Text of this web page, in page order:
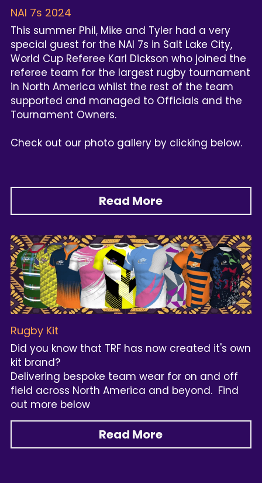
NAI 7s 2024
This summer Phil, Mike and Tyler had a very
special guest for the NAI 7s in Salt Lake City,
World Cup Referee Karl Dickson who joined the
referee team for the largest rugby tournament
in North America whilst the rest of the team
supported and managed to Officials and the
Tournament Owners.
Check out our photo gallery by clicking below.
Read More
Rugby Kit
Did you know that TRF has now created it's own
kit brand?
Delivering bespoke team wear for on and off
field across North America and beyond.  Find
out more below
Read More